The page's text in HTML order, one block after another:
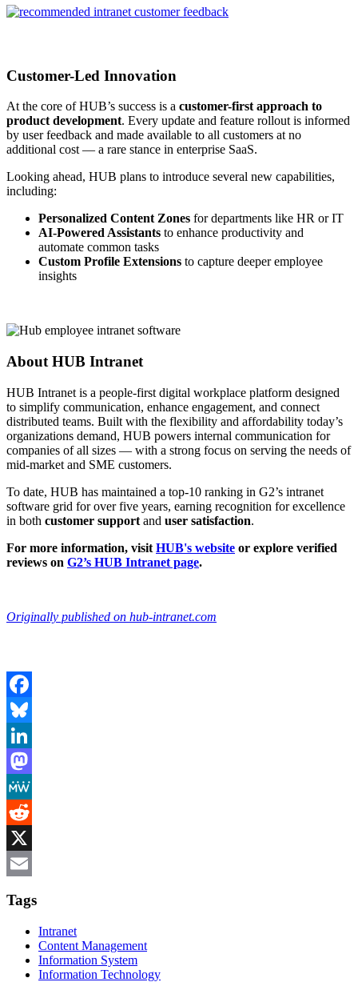
Customer-Led Innovation
At the core of HUB’s success is a customer-first approach to
product development. Every update and feature rollout is informed
by user feedback and made available to all customers at no
additional cost — a rare stance in enterprise SaaS.
Looking ahead, HUB plans to introduce several new capabilities,
including:
Personalized Content Zones for departments like HR or IT
AI-Powered Assistants to enhance productivity and
automate common tasks
Custom Profile Extensions to capture deeper employee
insights
About HUB Intranet
HUB Intranet is a people-first digital workplace platform designed
to simplify communication, enhance engagement, and connect
distributed teams. Built with the flexibility and affordability today’s
organizations demand, HUB powers internal communication for
companies of all sizes — with a strong focus on serving the needs of
mid-market and SME customers.
To date, HUB has maintained a top-10 ranking in G2’s intranet
software grid for over five years, earning recognition for excellence
in both customer support and user satisfaction.
For more information, visit HUB's website or explore verified
reviews on G2’s HUB Intranet page.
Originally published on hub-intranet.com
Facebook
Bluesky
LinkedIn
Mastodon
MeWe
Reddit
X
Tags
Intranet
Content Management
Information System
Information Technology